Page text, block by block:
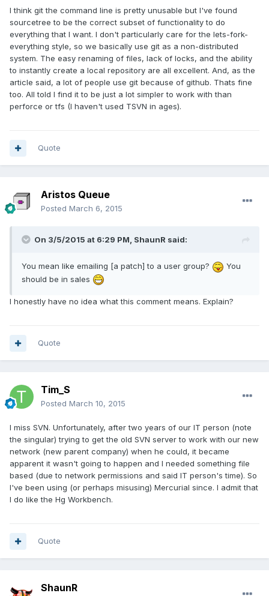
I think git the command line is pretty unusable but I've found
sourcetree to be the correct subset of functionality to do
everything that I want. I don't particularly care for the lets-fork-
everything style, so we basically use git as a non-distributed
system. The easy renaming of files, lack of locks, and the ability
to instantly create a local repository are all excellent. And, as the
article said, a lot of people use git because of github. Thats fine
too. All told I find it to be just a lot simpler to work with than
perforce or tfs (I haven't used TSVN in ages).
Quote
Aristos Queue
Posted March 6, 2015
On 3/5/2015 at 6:29 PM, ShaunR said:
You mean like emailing [a patch] to a user group?
You
should be in sales
I honestly have no idea what this comment means. Explain?
Quote
Tim_S
Posted March 10, 2015
I miss SVN. Unfortunately, after two years of our IT person (note
the singular) trying to get the old SVN server to work with our new
network (new parent company) when he could, it became
apparent it wasn't going to happen and I needed something file
based (due to network permissions and said IT person's time). So
I've been using (or perhaps misusing) Mercurial since. I admit that
I do like the Hg Workbench.
Quote
ShaunR